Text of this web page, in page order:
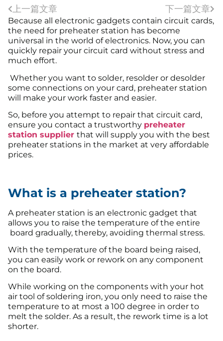
上一篇文章 下一篇文章
Because all electronic gadgets contain circuit cards,
the need for preheater station has become
universal in the world of electronics. Now, you can
quickly repair your circuit card without stress and
much effort.
Whether you want to solder, resolder or desolder
some connections on your card, preheater station
will make your work faster and easier.
So, before you attempt to repair that circuit card,
ensure you contact a trustworthy preheater
station supplier that will supply you with the best
preheater stations in the market at very affordable
prices.
What is a preheater station?
A preheater station is an electronic gadget that
allows you to raise the temperature of the entire
board gradually, thereby, avoiding thermal stress.
With the temperature of the board being raised,
you can easily work or rework on any component
on the board.
While working on the components with your hot
air tool of soldering iron, you only need to raise the
temperature to at most a 100 degree in order to
melt the solder. As a result, the rework time is a lot
shorter.